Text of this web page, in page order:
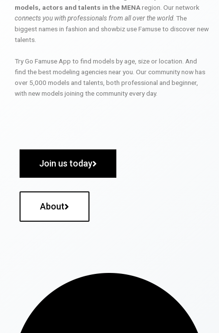
models, actors and talents in the MENAregion. Our network
connects you with professionals from all over the world. The
biggest names in fashion and showbiz use Famuse to discover new
talents.
Try Go Famuse App to find models by age, size or location. And
find the best modeling agencies near you. Our community now has
over 5,000 models and talents, both professional and beginner,
with new models joining the community every day.
Join us today
About